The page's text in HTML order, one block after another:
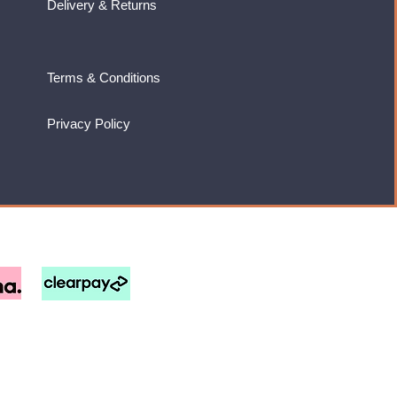
Delivery & Returns
Terms & Conditions
Privacy Policy